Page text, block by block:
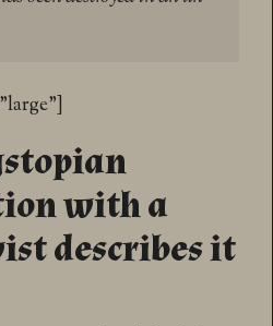
with a
describes it